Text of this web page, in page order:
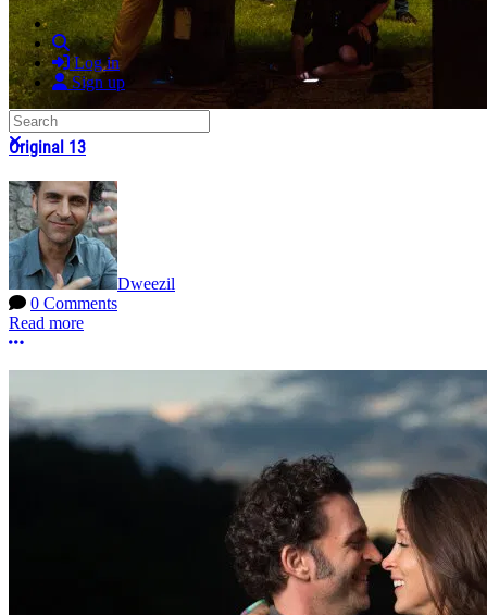
Search
Log in
Sign up
Search
Close search
Original 13
Dweezil
0 Comments
Read more
More options